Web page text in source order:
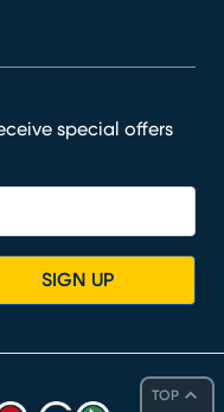
TOP
special offers
SIGN UP